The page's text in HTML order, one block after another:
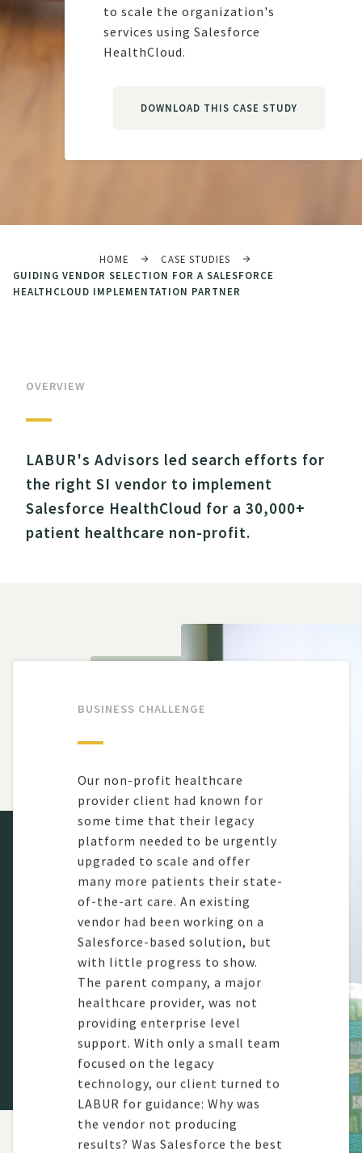
to scale the organization's
services using Salesforce
HealthCloud.
DOWNLOAD THIS CASE STUDY
HOME
CASE STUDIES
GUIDING VENDOR SELECTION FOR A SALESFORCE
HEALTHCLOUD IMPLEMENTATION PARTNER
OVERVIEW
LABUR's Advisors led search efforts for
the right SI vendor to implement
Salesforce HealthCloud for a 30,000+
patient healthcare non-profit.
BUSINESS CHALLENGE
Our non-profit healthcare
provider client had known for
some time that their legacy
platform needed to be urgently
upgraded to scale and offer
many more patients their state-
of-the-art care. An existing
vendor had been working on a
Salesforce-based solution, but
with little progress to show.
The parent company, a major
healthcare provider, was not
providing enterprise level
support. With only a small team
focused on the legacy
technology, our client turned to
LABUR for guidance: Why was
the vendor not producing
results? Was Salesforce the best